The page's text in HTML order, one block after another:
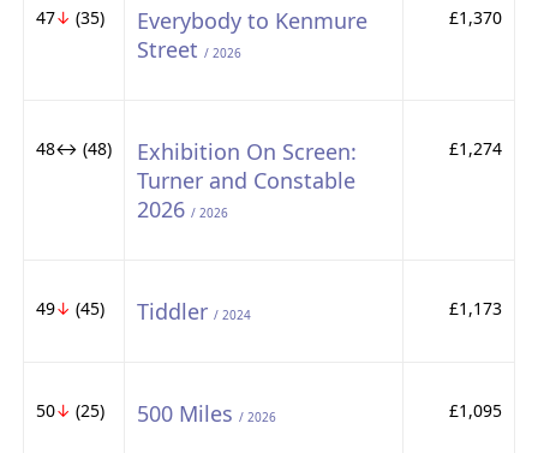
47↓ (35)
Everybody to Kenmure
Street / 2026
£1,370
48↔ (48)
Exhibition On Screen:
Turner and Constable
2026 / 2026
£1,274
49↓ (45) Tiddler / 2024 £1,173
50↓ (25) 500 Miles / 2026 £1,095